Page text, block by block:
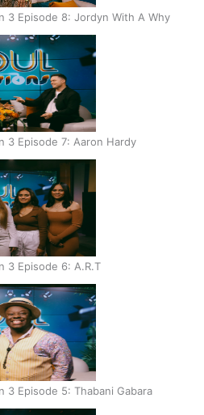
3 Episode 8: Jordyn With A Why
3 Episode 7: Aaron Hardy
3 Episode 6: A.R.T
3 Episode 5: Thabani Gabara